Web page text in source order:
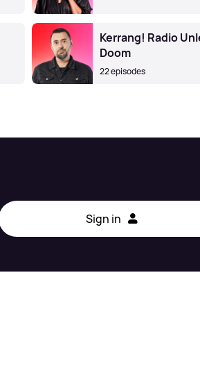
Kerrang! Radio
Doom
22 episodes
Sign in